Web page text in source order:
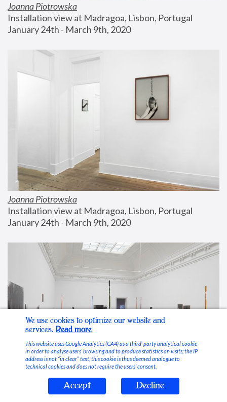
Joanna Piotrowska
Installation view at Madragoa, Lisbon, Portugal
January 24th - March 9th, 2020
Joanna Piotrowska
Installation view at Madragoa, Lisbon, Portugal
January 24th - March 9th, 2020
Stable Vices
We use cookies to optimize our website and
services. Read more
This website uses Google Analytics (GA4) as a third-party analytical cookie
in order to analyse users’ browsing and to produce statistics on visits; the IP
address is not “in clear” text, this cookie is thus deemed analogue to
technical cookies and does not require the users’ consent.
Accept Decline